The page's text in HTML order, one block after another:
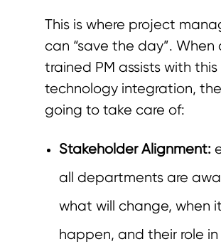
This is where project
can “save the day”. When
trained PM assists with
technology integration,
going to take care of:
Stakeholder Alignment:
all departments are
what will change, when
happen, and their role in